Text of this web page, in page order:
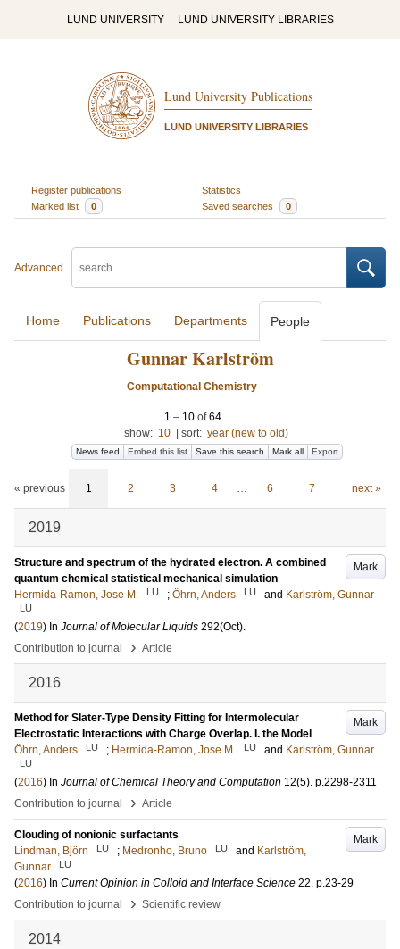
LUND UNIVERSITY LUND UNIVERSITY LIBRARIES
Lund University Publications
LUND UNIVERSITY LIBRARIES
Register publications
Statistics
Marked list
0 Saved searches 0
Advanced
Home Publications Departments People
Gunnar Karlström
Computational Chemistry
1 – 10 of64
show: 10 sort: year (new to old)
News feed Embed this list Save this search Mark all Export
« previous 1 2 3 4 … 6 7 next »
2019
Mark
Structure and spectrum of the hydrated electron. A combined
quantum chemical statistical mechanical simulation
Hermida-Ramon, Jose M.
LU ; Öhrn, Anders LU and Karlström, Gunnar
LU
(2019) In Journal of Molecular Liquids 292(Oct).
Contribution to journal
› Article
2016
Mark
Method for Slater-Type Density Fitting for Intermolecular
Electrostatic Interactions with Charge Overlap. I. the Model
Öhrn, Anders
LU ; Hermida-Ramon, Jose M. LU and Karlström, Gunnar
LU
(2016) In Journal of Chemical Theory and Computation 12(5). p.2298-2311
Contribution to journal
› Article
Mark
Clouding of nonionic surfactants
Lindman, Björn
LU ; Medronho, Bruno LU and Karlström,
Gunnar
LU
(2016) In Current Opinion in Colloid and Interface Science 22. p.23-29
Contribution to journal
› Scientific review
2014